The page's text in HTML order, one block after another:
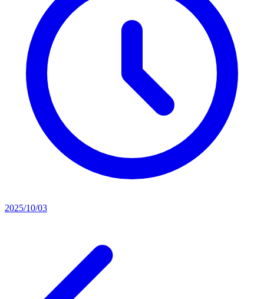
2025/10/03